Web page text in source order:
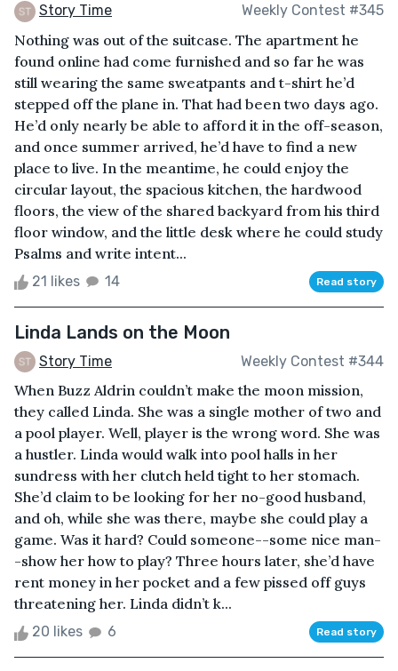
Story Time Weekly Contest #345
Nothing was out of the suitcase. The apartment he
found online had come furnished and so far he was
still wearing the same sweatpants and t-shirt he’d
stepped off the plane in. That had been two days ago.
He’d only nearly be able to afford it in the off-season,
and once summer arrived, he’d have to find a new
place to live. In the meantime, he could enjoy the
circular layout, the spacious kitchen, the hardwood
floors, the view of the shared backyard from his third
floor window, and the little desk where he could study
Psalms and write intent...
21 likes 14 Read story
Linda Lands on the Moon
Story Time Weekly Contest #344
When Buzz Aldrin couldn’t make the moon mission,
they called Linda. She was a single mother of two and
a pool player. Well, player is the wrong word. She was
a hustler. Linda would walk into pool halls in her
sundress with her clutch held tight to her stomach.
She’d claim to be looking for her no-good husband,
and oh, while she was there, maybe she could play a
game. Was it hard? Could someone--some nice man-
-show her how to play? Three hours later, she’d have
rent money in her pocket and a few pissed off guys
threatening her. Linda didn’t k...
20 likes 6 Read story